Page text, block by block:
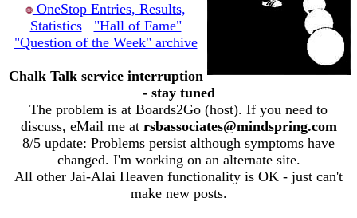
OneStop Entries, Results,
Statistics
"Hall of Fame"
"Question of the Week" archive
Chalk Talk service interruption
- stay tuned
The problem is at Boards2Go (host). If you need to
discuss, eMail me at rsbassociates@mindspring.com
8/5 update: Problems persist although symptoms have
changed. I'm working on an alternate site.
All other Jai-Alai Heaven functionality is OK - just can't
make new posts.